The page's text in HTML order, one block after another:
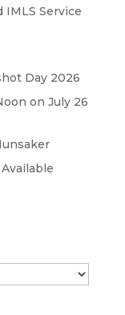
IMLS Service
Day 2026
on July 26